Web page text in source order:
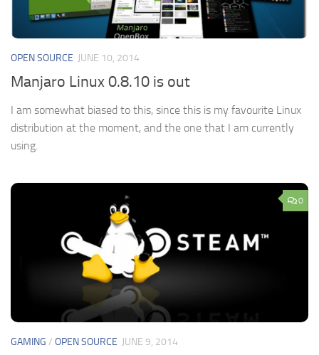
OPEN SOURCE JUNE 10, 2014
Manjaro Linux 0.8.10 is out
I am somewhat biased to this, since this is my favourite Linux
distribution at the moment, and the one that I am currently
using.
0
GAMING / OPEN SOURCE JUNE 9, 2014